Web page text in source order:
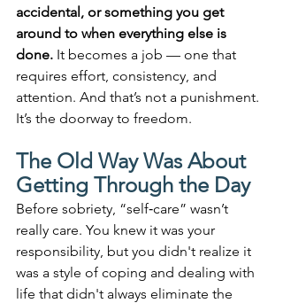
accidental, or something you get
around to when everything else is
done. It becomes a job — one that
requires effort, consistency, and
attention. And that’s not a punishment.
It’s the doorway to freedom.
The Old Way Was About
Getting Through the Day
Before sobriety, “self‑care” wasn’t
really care. You knew it was your
responsibility, but you didn't realize it
was a style of coping and dealing with
life that didn't always eliminate the